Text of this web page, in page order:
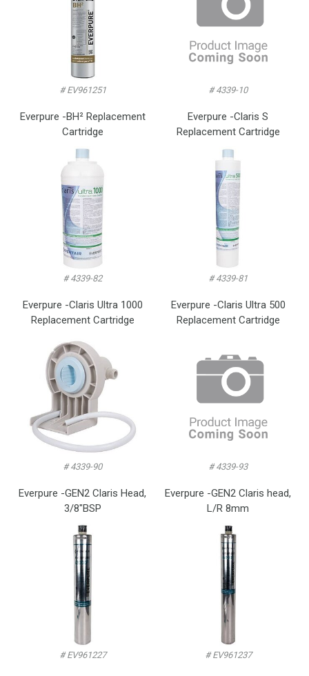
# EV961251
Everpure -BH² Replacement
Cartridge
# 4339-10
Everpure -Claris S
Replacement Cartridge
# 4339-82
Everpure -Claris Ultra 1000
Replacement Cartridge
# 4339-81
Everpure -Claris Ultra 500
Replacement Cartridge
# 4339-90
Everpure -GEN2 Claris Head,
3/8″BSP
# 4339-93
Everpure -GEN2 Claris head,
L/R 8mm
# EV961227 # EV961237